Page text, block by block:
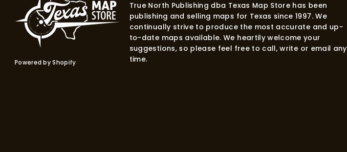
Powered by Shopify
True North Publishing dba Texas Map Store has been
publishing and selling maps for Texas since 1997. We
continually strive to produce the most accurate and up-
to-date maps available. We heartily welcome your
suggestions, so please feel free to call, write or email any
time.